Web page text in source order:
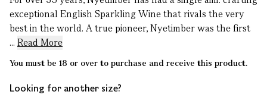
exceptional English Sparkling Wine that rivals the very
best in the world. A true pioneer, Nyetimber was the first
... Read More
You must be 18 or over to purchase and receive this product.
Looking for another size?